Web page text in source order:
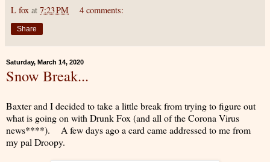
L fox at 7:23 PM 4 comments:
Share
Saturday, March 14, 2020
Snow Break...
Baxter and I decided to take a little break from trying to figure out
what is going on with Drunk Fox (and all of the Corona Virus
news****). A few days ago a card came addressed to me from
my pal Droopy.